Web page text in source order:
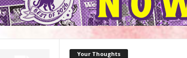
Your Thoughts